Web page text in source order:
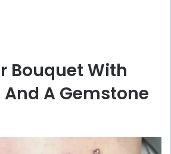
Bouquet With
A Gemstone